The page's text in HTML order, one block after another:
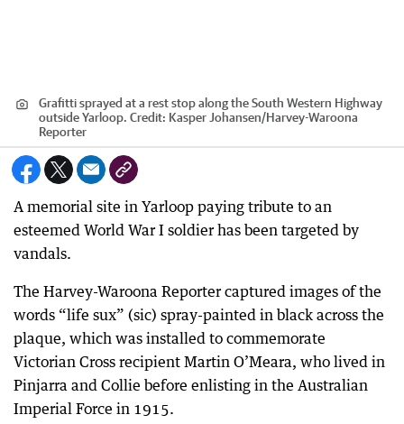
Grafitti sprayed at a rest stop along the South Western Highway
outside Yarloop. Credit: Kasper Johansen/Harvey-Waroona
Reporter
A memorial site in Yarloop paying tribute to an
esteemed World War I soldier has been targeted by
vandals.
The Harvey-Waroona Reporter captured images of the
words “life sux” (sic) spray-painted in black across the
plaque, which was installed to commemorate
Victorian Cross recipient Martin O’Meara, who lived in
Pinjarra and Collie before enlisting in the Australian
Imperial Force in 1915.